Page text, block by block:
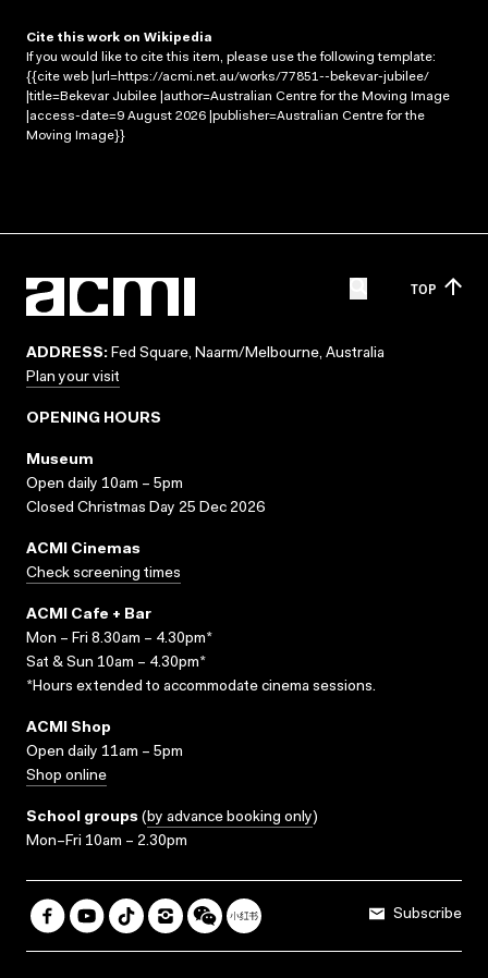
Cite this work on Wikipedia
If you would like to cite this item, please use the following template:
{{cite web |url=https://acmi.net.au/works/77851--bekevar-jubilee/
|title=Bekevar Jubilee |author=Australian Centre for the Moving Image
|access-date=9 August 2026 |publisher=Australian Centre for the
Moving Image}}
TOP
ADDRESS: Fed Square, Naarm/Melbourne, Australia
Plan your visit
OPENING HOURS
Museum
Open daily 10am – 5pm
Closed Christmas Day 25 Dec 2026
ACMI Cinemas
Check screening times
ACMI Cafe + Bar
Mon – Fri 8.30am – 4.30pm*
Sat & Sun 10am – 4.30pm*
*Hours extended to accommodate cinema sessions.
ACMI Shop
Open daily 11am – 5pm
Shop online
School groups (by advance booking only)
Mon–Fri 10am – 2.30pm
Subscribe